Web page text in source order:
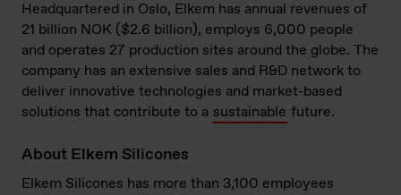
Headquartered in Oslo, Elkem has annual revenues of
21 billion NOK ($2.6 billion), employs 6,000 people
and operates 27 production sites around the globe. The
company has an extensive sales and R&D network to
deliver innovative technologies and market-based
solutions that contribute to a sustainable future.
About Elkem Silicones
Elkem Silicones has more than 3,100 employees